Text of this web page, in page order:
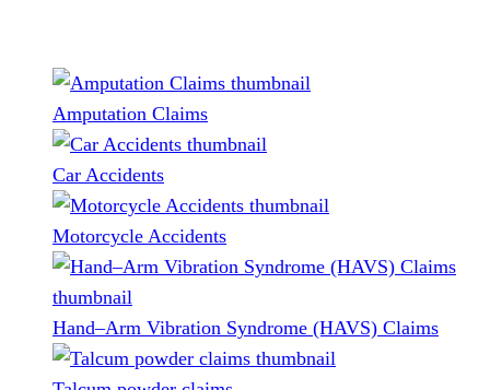
Amputation Claims
Car Accidents
Motorcycle Accidents
Hand–Arm Vibration Syndrome (HAVS) Claims